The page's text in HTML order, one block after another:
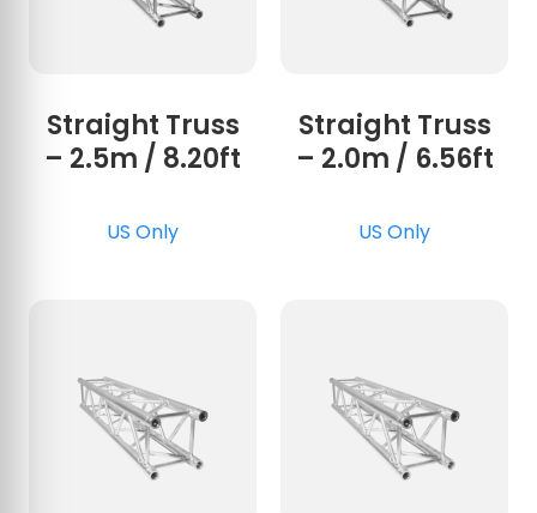
Straight Truss
– 2.5m / 8.20ft
US Only
Straight Truss
– 2.0m / 6.56ft
US Only